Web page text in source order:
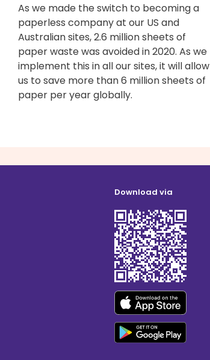
As we made the switch to becoming a
paperless company at our US and
Australian sites, 2.6 million sheets of
paper waste was avoided in 2020. As we
implement this in all our sites, it will allow
us to save more than 6 million sheets of
paper per year globally.
Download via